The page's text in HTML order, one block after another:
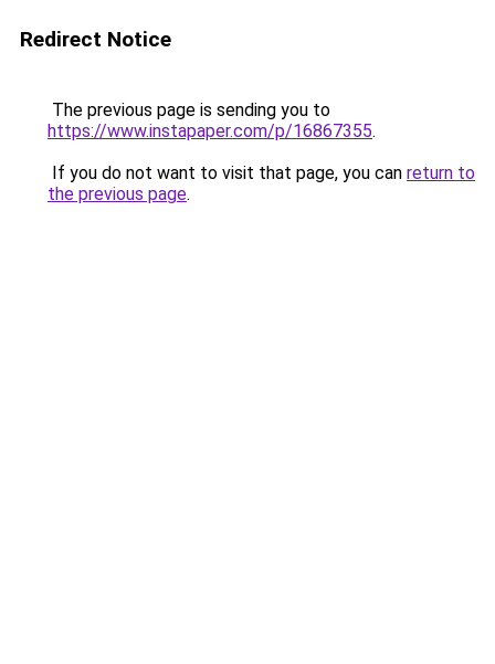
Redirect Notice
The previous page is sending you to
https://www.instapaper.com/p/16867355.
If you do not want to visit that page, you can return to
the previous page.